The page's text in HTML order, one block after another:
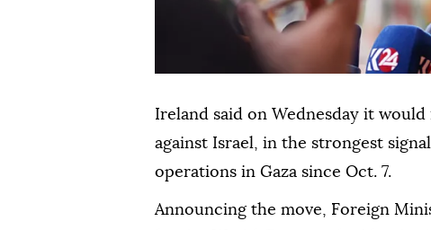
Ireland said on Wednesday it
against Israel, in the strongest
operations in Gaza since Oct. 7.
Announcing the move, Foreign